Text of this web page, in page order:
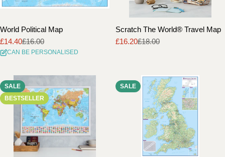
World Political Map
Sale
price
£14.40
Regular
price
£16.00
CAN BE PERSONALISED
Scratch The World® Travel Map
Sale
£16.20
Regular£18.00
SALE
BESTSELLER
SALE